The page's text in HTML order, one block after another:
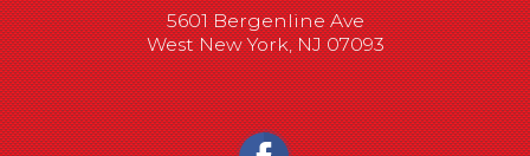
5601 Bergenline Ave
West New York, NJ 07093